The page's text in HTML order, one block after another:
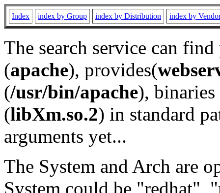
Index index by Group index by Distribution index by
The search service can
(apache), provides(
(/usr/bin/apache), binaries
(libXm.so.2) in standard
arguments yet...
The System and Arch are
System could be "redhat",